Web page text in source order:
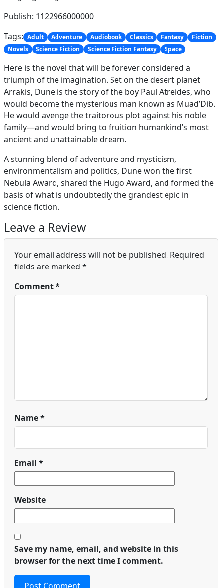
Publish: 1122966000000
Tags: Adult Adventure Audiobook Classics Fantasy
Fiction
Novels
Science Fiction Science Fiction Fantasy Space
Here is the novel that will be forever considered a
triumph of the imagination. Set on the desert planet
Arrakis, Dune is the story of the boy Paul Atreides, who
would become the mysterious man known as Muad’Dib.
He would avenge the traitorous plot against his noble
family—and would bring to fruition humankind’s most
ancient and unattainable dream.
A stunning blend of adventure and mysticism,
environmentalism and politics, Dune won the first
Nebula Award, shared the Hugo Award, and formed the
basis of what is undoubtedly the grandest epic in
science fiction.
Leave a Review
Your email address will not be published. Required
fields are marked *
Comment*
Name*
Email *
Website
Save my name, email, and website in this
browser for the next time I comment.